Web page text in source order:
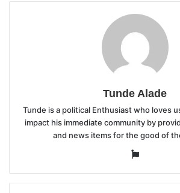
Tunde Alade
Tunde is a political Enthusiast who loves
impact his immediate community by
and news items for the good of
Website